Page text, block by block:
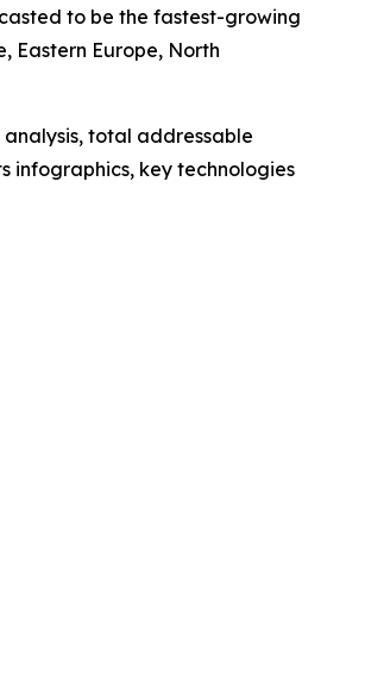
to be the fastest-growing
Eastern Europe, North
total addressable
infographics, key technologies